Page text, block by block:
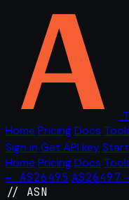
Home PricingDocs
Sign in Get API key
Home PricingDocs
← AS26495 AS26497
// ASN